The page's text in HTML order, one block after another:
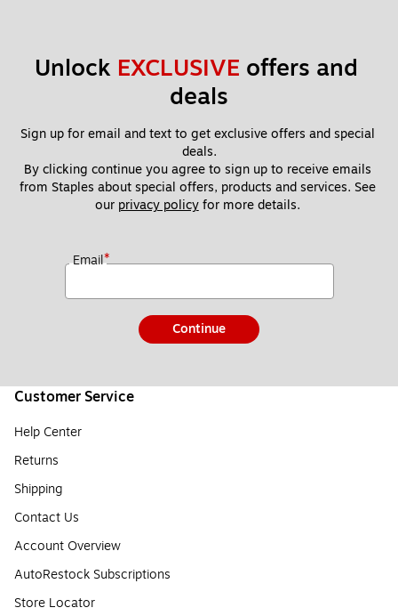
Unlock EXCLUSIVE offers and
deals
Sign up for email and text to get exclusive offers and special
deals.
By clicking continue you agree to sign up to receive emails
from Staples about special offers, products and services. See
our privacy policy for more details.
Email*
Continue
Customer Service
Help Center
Returns
Shipping
Contact Us
Account Overview
AutoRestock Subscriptions
Store Locator